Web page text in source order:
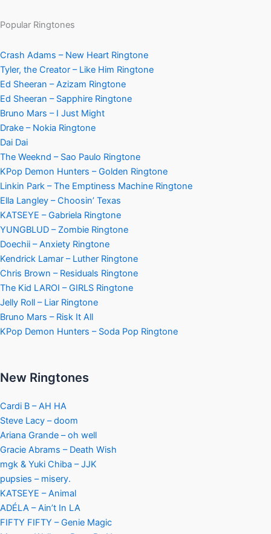
Popular Ringtones
Crash Adams – New Heart Ringtone
Tyler, the Creator – Like Him Ringtone
Ed Sheeran – Azizam Ringtone
Ed Sheeran – Sapphire Ringtone
Bruno Mars – I Just Might
Drake – Nokia Ringtone
Dai Dai
The Weeknd – Sao Paulo Ringtone
KPop Demon Hunters – Golden Ringtone
Linkin Park – The Emptiness Machine Ringtone
Ella Langley – Choosin’ Texas
KATSEYE – Gabriela Ringtone
YUNGBLUD – Zombie Ringtone
Doechii – Anxiety Ringtone
Kendrick Lamar – Luther Ringtone
Chris Brown – Residuals Ringtone
The Kid LAROI – GIRLS Ringtone
Jelly Roll – Liar Ringtone
Bruno Mars – Risk It All
KPop Demon Hunters – Soda Pop Ringtone
New Ringtones
Cardi B – AH HA
Steve Lacy – doom
Ariana Grande – oh well
Gracie Abrams – Death Wish
mgk & Yuki Chiba – JJK
pupsies – misery.
KATSEYE – Animal
ADÉLA – Ain’t In LA
FIFTY FIFTY – Genie Magic